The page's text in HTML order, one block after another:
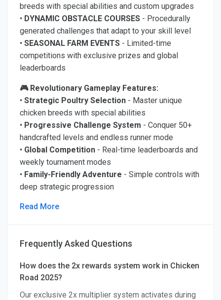
breeds with special abilities and custom upgrades
• DYNAMIC OBSTACLE COURSES - Procedurally
generated challenges that adapt to your skill level
• SEASONAL FARM EVENTS - Limited-time
competitions with exclusive prizes and global
leaderboards
🎮 Revolutionary Gameplay Features:
• Strategic Poultry Selection - Master unique
chicken breeds with special abilities
• Progressive Challenge System - Conquer 50+
handcrafted levels and endless runner mode
• Global Competition - Real-time leaderboards and
weekly tournament modes
• Family-Friendly Adventure - Simple controls with
deep strategic progression
Read More
Frequently Asked Questions
How does the 2x rewards system work in Chicken
Road 2025?
Our exclusive 2x multiplier system activates during